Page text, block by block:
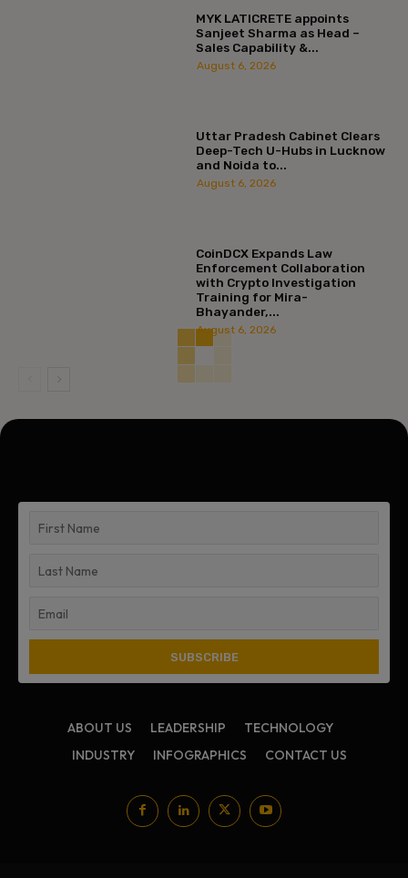
MYK LATICRETE appoints
Sanjeet Sharma as Head –
Sales Capability &...
August 6, 2026
Uttar Pradesh Cabinet Clears
Deep-Tech U-Hubs in Lucknow
and Noida to...
August 6, 2026
CoinDCX Expands Law
Enforcement Collaboration
with Crypto Investigation
Training for Mira-
Bhayander,...
August 6, 2026
ABOUT US LEADERSHIP
TECHNOLOGY
INDUSTRY
INFOGRAPHICS CONTACT US